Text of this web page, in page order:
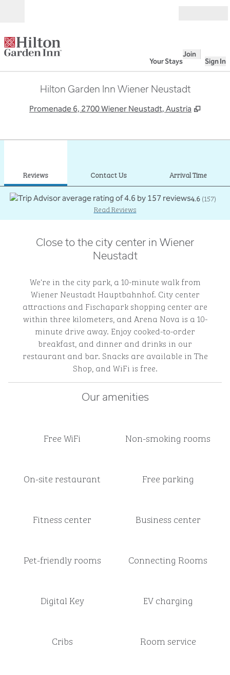
Your Stays
Join
Sign In
Hilton Garden Inn Wiener Neustadt
Promenade 6, 2700 Wiener Neustadt, Austria ,
Reviews Contact Us Arrival Time
4.6(157)
Read Reviews
Close to the city center in Wiener
Neustadt
We're in the city park, a 10-minute walk from
Wiener Neustadt Hauptbahnhof. City center
attractions and Fischapark shopping center are
within three kilometers, and Arena Nova is a 10-
minute drive away. Enjoy cooked-to-order
breakfast, and dinner and drinks in our
restaurant and bar. Snacks are available in The
Shop, and WiFi is free.
Our amenities
Free WiFi Non-smoking rooms
On-site restaurant Free parking
Fitness center Business center
Pet-friendly rooms Connecting Rooms
Digital Key EV charging
Cribs Room service